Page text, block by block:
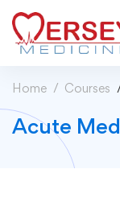
Home Courses
Acute